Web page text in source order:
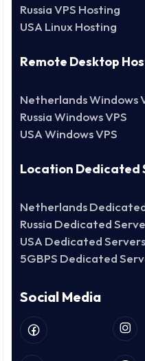
Russia VPS Hosting
USA Linux Hosting
Remote Desktop
Netherlands Windows
Russia Windows VPS
USA Windows VPS
Location Dedicated
Netherlands
Russia Dedicated
USA Dedicated Servers
5GBPS Dedicated
Social Media